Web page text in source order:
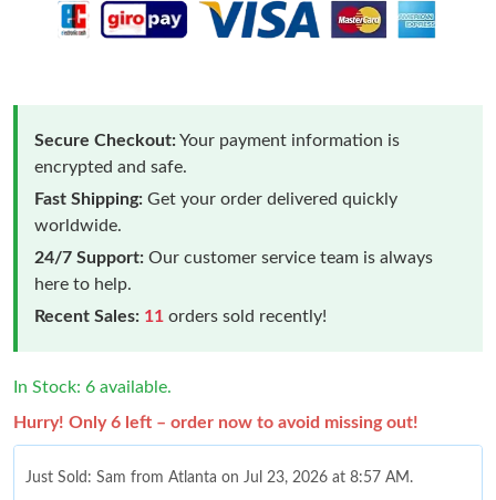
Secure Checkout:Your payment information is
encrypted and safe.
Fast Shipping: Get your order delivered quickly
worldwide.
24/7 Support: Our customer service team is always
here to help.
Recent Sales: 11 orders sold recently!
In Stock: 6 available.
Hurry! Only 6 left – order now to avoid missing out!
Just Sold: Sam from Atlanta on Jul 23, 2026 at 8:57 AM.